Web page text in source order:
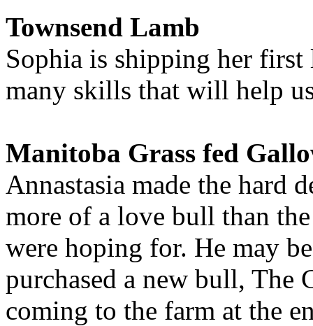
Townsend Lamb
Sophia is shipping her first
many skills that will help
Manitoba Grass fed
Annastasia made the hard
more of a love bull than
were hoping for. He may
purchased a new bull, The
coming to the farm at the